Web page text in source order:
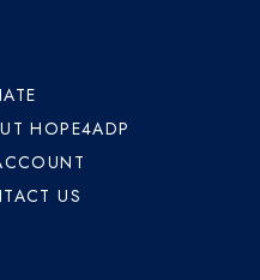
HOPE4ADP
US